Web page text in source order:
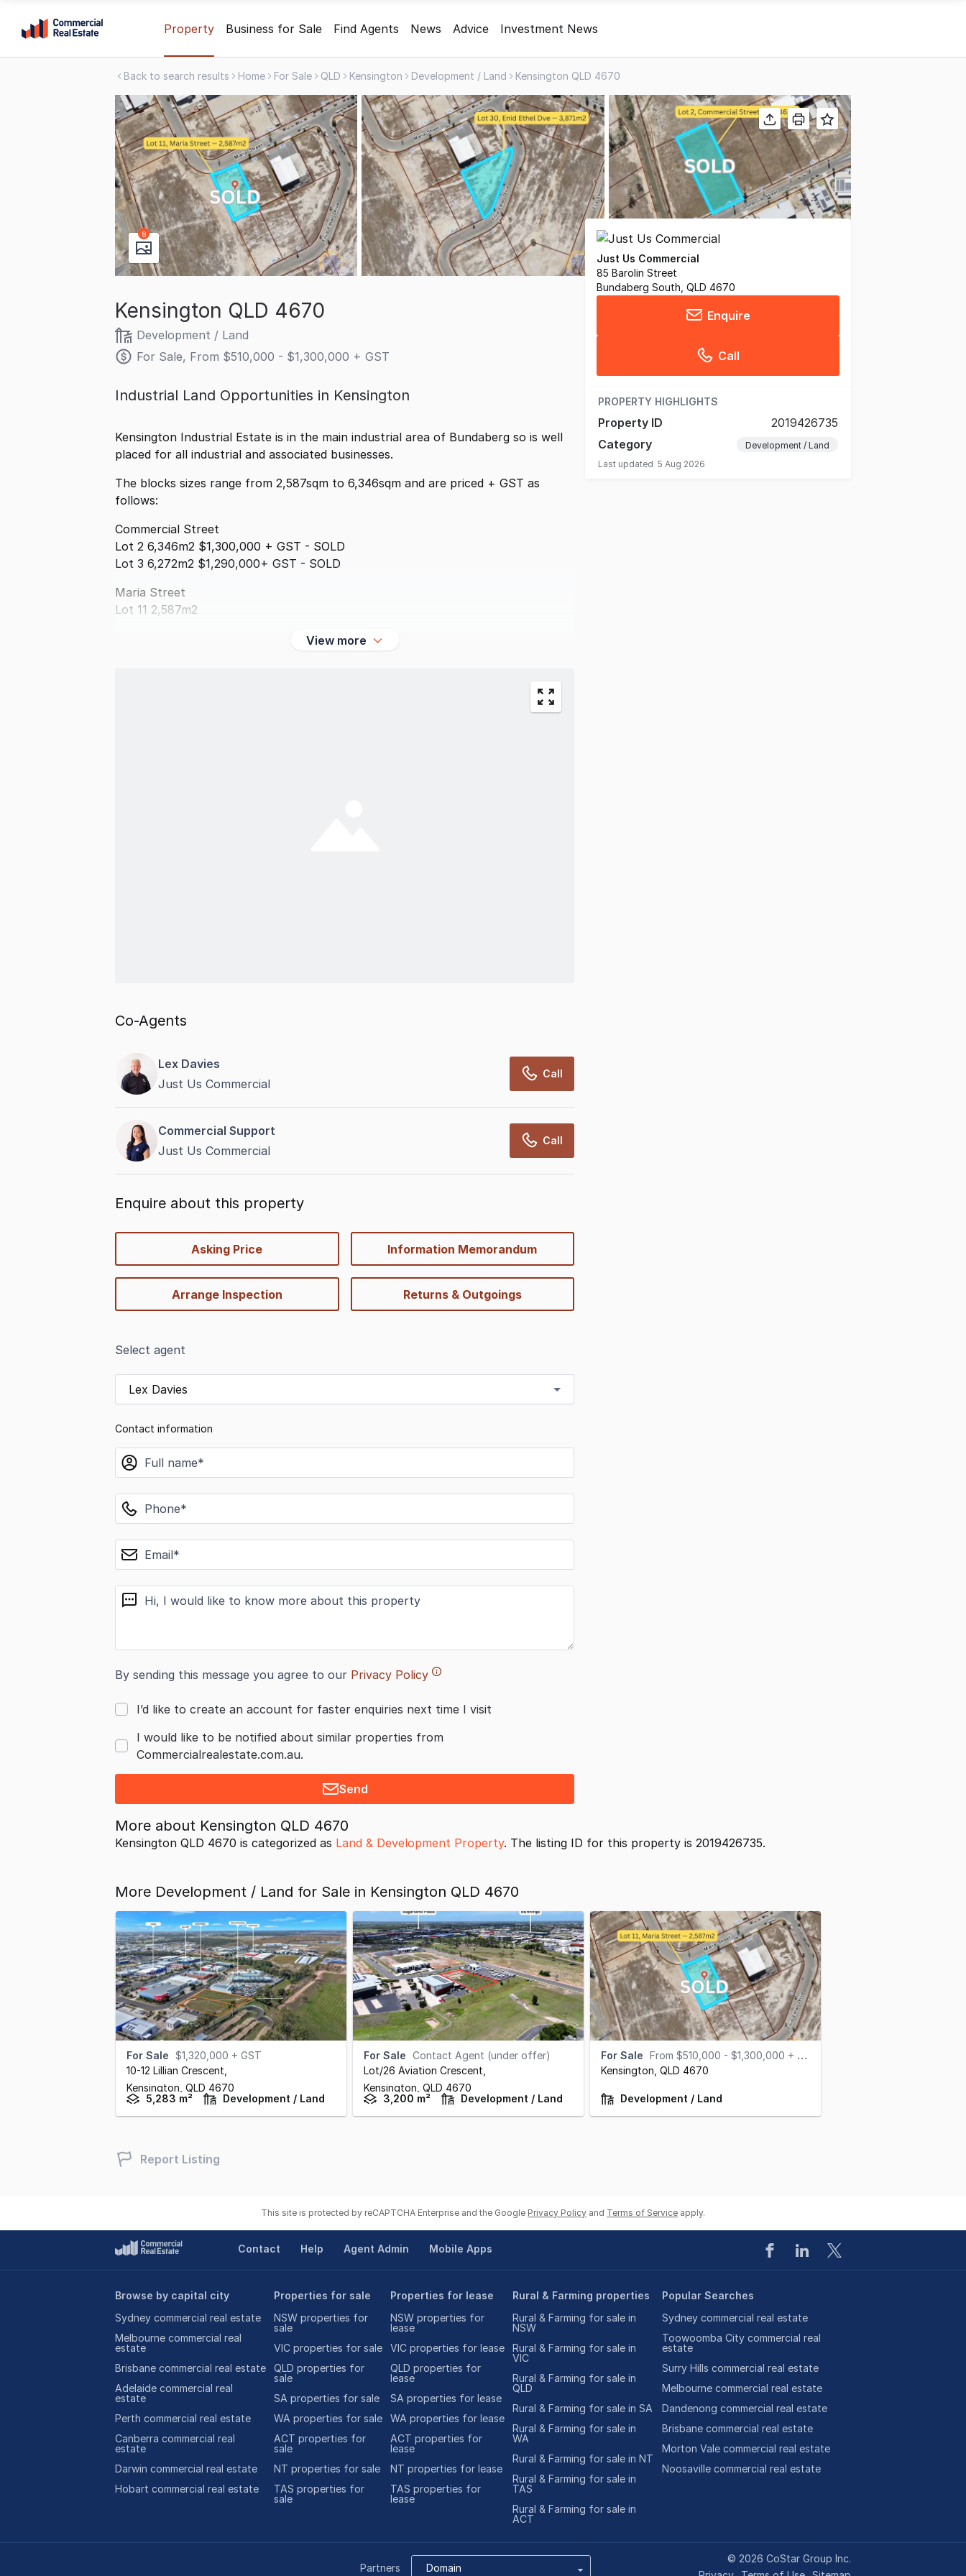
content
Property Business for Sale Find Agents News Advice Investment News
Back to search results Home For Sale QLD Kensington Development / Land Kensington QLD 4670
8
Kensington QLD 4670
Development / Land
For Sale, From $510,000 - $1,300,000 + GST
Industrial Land Opportunities in Kensington
Kensington Industrial Estate is in the main industrial area of Bundaberg so is well
placed for all industrial and associated businesses.
The blocks sizes range from 2,587sqm to 6,346sqm and are priced + GST as
follows:
Commercial Street
Lot 2 6,346m2 $1,300,000 + GST - SOLD
Lot 3 6,272m2 $1,290,000+ GST - SOLD
Maria Street
Lot 11 2,587m2
View more
Just Us Commercial
85 Barolin Street
Bundaberg South, QLD 4670
Enquire
Call
PROPERTY HIGHLIGHTS
Property ID
2019426735
Category
Development / Land
Last updated 5 Aug 2026
Co-Agents
Lex Davies
Just Us Commercial
Call
Commercial Support
Just Us Commercial
Call
Enquire about this property
Asking Price Information Memorandum
Arrange Inspection Returns & Outgoings
Select agent
Lex Davies
Contact information
name
phone
email
message
By sending this message you agree to our Privacy Policy
I’d like to create an account for faster enquiries next time I visit
I would like to be notified about similar properties from
Commercialrealestate.com.au.
Send
More about Kensington QLD 4670
Kensington QLD 4670 is categorized as Land & Development Property. The listing ID for this property is 2019426735.
More Development / Land for Sale in Kensington QLD 4670
For Sale
$1,320,000 + GST
10-12 Lillian Crescent
Kensington, QLD 4670
5,283 m²
Development / Land
For Sale Contact Agent (under offer)
Lot/26 Aviation Crescent
Kensington, QLD 4670
3,200 m²
Development / Land
For Sale From $510,000 - $1,300,000 + GST
Kensington, QLD 4670
Development / Land
Report Listing
This site is protected by reCAPTCHA Enterprise and the Google Privacy Policy and Terms of Service apply.
Contact Help Agent Admin Mobile Apps
Browse by capital city
Sydney commercial real estate
Melbourne commercial real
estate
Brisbane commercial real estate
Adelaide commercial real
estate
Perth commercial real estate
Canberra commercial real
estate
Darwin commercial real estate
Hobart commercial real estate
Properties for sale
NSW properties for
sale
VIC properties for sale
QLD properties for
sale
SA properties for sale
WA properties for sale
ACT properties for
sale
NT properties for sale
TAS properties for
sale
Properties for lease
NSW properties for
lease
VIC properties for lease
QLD properties for
lease
SA properties for lease
WA properties for lease
ACT properties for
lease
NT properties for lease
TAS properties for
lease
Rural & Farming properties
Rural & Farming for sale in
NSW
Rural & Farming for sale in
VIC
Rural & Farming for sale in
QLD
Rural & Farming for sale in SA
Rural & Farming for sale in
WA
Rural & Farming for sale in NT
Rural & Farming for sale in
TAS
Rural & Farming for sale in
ACT
Popular Searches
Sydney commercial real estate
Toowoomba City commercial real
estate
Surry Hills commercial real estate
Melbourne commercial real estate
Dandenong commercial real estate
Brisbane commercial real estate
Morton Vale commercial real estate
Noosaville commercial real estate
Partners Domain
© 2026 CoStar Group Inc.